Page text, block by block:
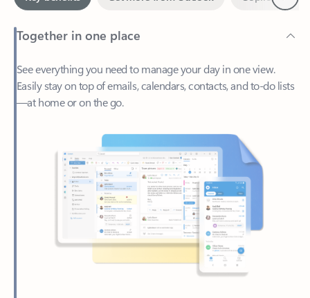
Together in one place
See everything you need to manage your day in one view.
—at home or on the go.